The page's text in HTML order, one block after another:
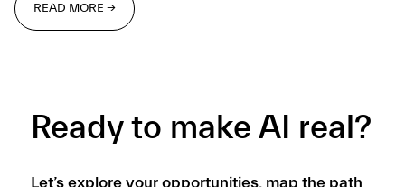
READ MORE →
Ready to make AI real?